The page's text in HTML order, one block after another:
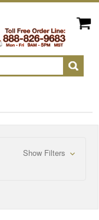
Show Filters